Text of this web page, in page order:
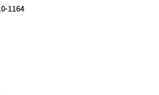
1164